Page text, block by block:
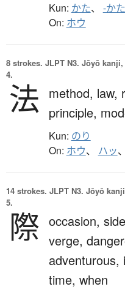
Kun: かた、 -かた
On: ホウ
8 strokes. JLPT N3. Jōyō
4.
法 method, law,
principle,
Kun: のり
On: ホウ、 ハッ、
14 strokes. JLPT N3. Jōyō
5.
際 occasion,
verge,
adventurous,
time, when